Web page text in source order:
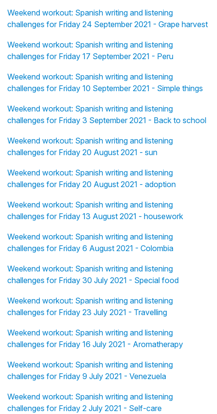
Weekend workout: Spanish writing and listening
challenges for Friday 24 September 2021 - Grape harvest
Weekend workout: Spanish writing and listening
challenges for Friday 17 September 2021 - Peru
Weekend workout: Spanish writing and listening
challenges for Friday 10 September 2021 - Simple things
Weekend workout: Spanish writing and listening
challenges for Friday 3 September 2021 - Back to school
Weekend workout: Spanish writing and listening
challenges for Friday 20 August 2021 - sun
Weekend workout: Spanish writing and listening
challenges for Friday 20 August 2021 - adoption
Weekend workout: Spanish writing and listening
challenges for Friday 13 August 2021 - housework
Weekend workout: Spanish writing and listening
challenges for Friday 6 August 2021 - Colombia
Weekend workout: Spanish writing and listening
challenges for Friday 30 July 2021 - Special food
Weekend workout: Spanish writing and listening
challenges for Friday 23 July 2021 - Travelling
Weekend workout: Spanish writing and listening
challenges for Friday 16 July 2021 - Aromatherapy
Weekend workout: Spanish writing and listening
challenges for Friday 9 July 2021 - Venezuela
Weekend workout: Spanish writing and listening
challenges for Friday 2 July 2021 - Self-care